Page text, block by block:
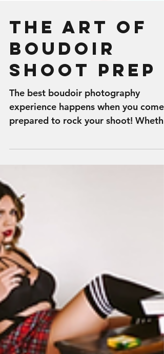
The Art of
Boudoir
Shoot Prep
The best boudoir photography
experience happens when you come